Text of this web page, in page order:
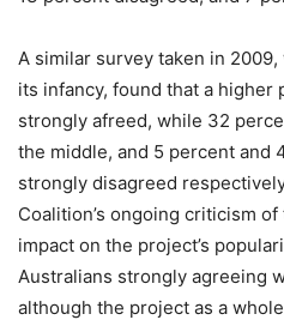
A similar survey taken in
its infancy, found that a higher
strongly afreed, while 32
the middle, and 5 percent and
strongly disagreed
Coalition’s ongoing criticism
impact on the project’s
Australians strongly agreeing
although the project as a